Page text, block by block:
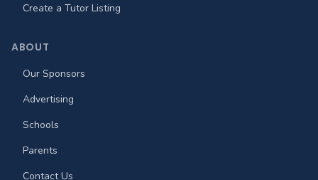
Create a Tutor Listing
ABOUT
Our Sponsors
Advertising
Schools
Parents
Contact Us